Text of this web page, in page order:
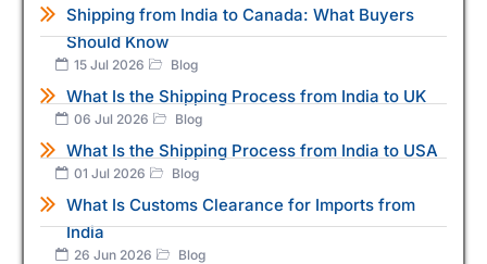
Shipping from India to Canada: What Buyers
Should Know
15 Jul 2026 Blog
What Is the Shipping Process from India to UK
06 Jul 2026 Blog
What Is the Shipping Process from India to USA
01 Jul 2026 Blog
What Is Customs Clearance for Imports from
India
26 Jun 2026 Blog